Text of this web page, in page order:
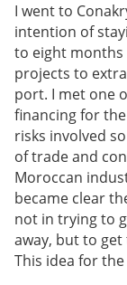
I went to
intention of
to eight months
projects to
port. I met one
financing for
risks involved
of trade and
Moroccan
became clear
not in trying to
away, but to
This idea for